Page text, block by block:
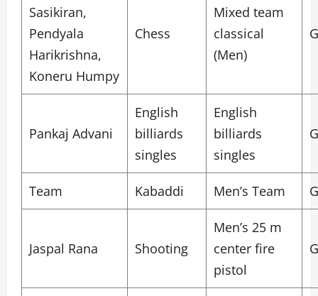
Sasikiran,
Pendyala
Harikrishna,
Koneru Humpy
Chess
Mixed team
classical
(Men)
Pankaj Advani
English
billiards
singles
English
billiards
singles
Team Kabaddi Men’s Team
Jaspal Rana Shooting
Men’s 25 m
center fire
pistol